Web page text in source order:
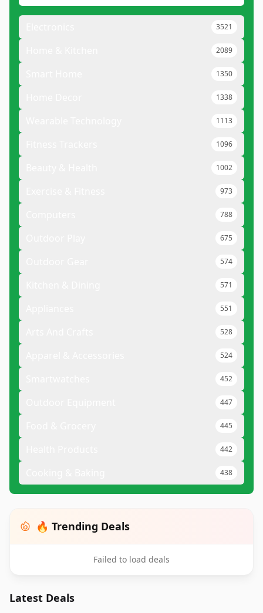
3521
2089
1350
1338
1113
1096
1002
973
788
675
574
571
551
528
524
452
447
445
442
438
🔥 Trending Deals
Failed to load deals
Latest Deals